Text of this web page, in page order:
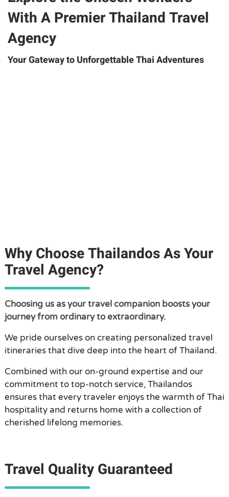
With A Premier Thailand Travel
Agency
Your Gateway to Unforgettable Thai Adventures
Why Choose Thailandos As Your
Travel Agency?
Choosing us as your travel companion boosts your
journey from ordinary to extraordinary.
We pride ourselves on creating personalized travel
itineraries that dive deep into the heart of Thailand.
Combined with our on-ground expertise and our
commitment to top-notch service, Thailandos
ensures that every traveler enjoys the warmth of Thai
hospitality and returns home with a collection of
cherished lifelong memories.
Travel Quality Guaranteed